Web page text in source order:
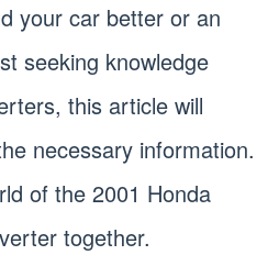
your car better or an
seeking knowledge
this article will
necessary information.
of the 2001 Honda
together.